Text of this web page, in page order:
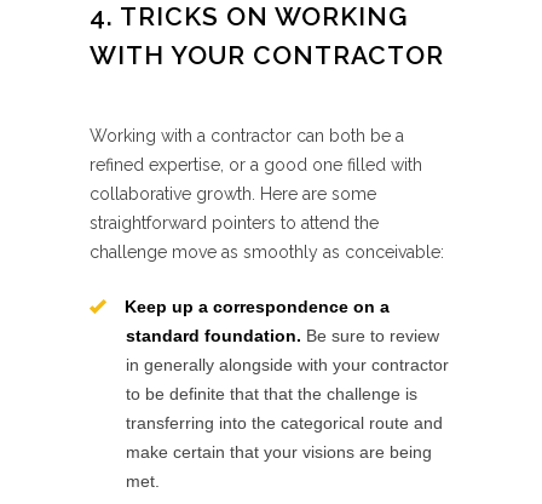
4. TRICKS ON WORKING
WITH YOUR CONTRACTOR
Working with a contractor can both be a
refined expertise, or a good one filled with
collaborative growth. Here are some
straightforward pointers to attend the
challenge move as smoothly as conceivable:
Keep up a correspondence on a
standard foundation. Be sure to review
in generally alongside with your contractor
to be definite that that the challenge is
transferring into the categorical route and
make certain that your visions are being
met.